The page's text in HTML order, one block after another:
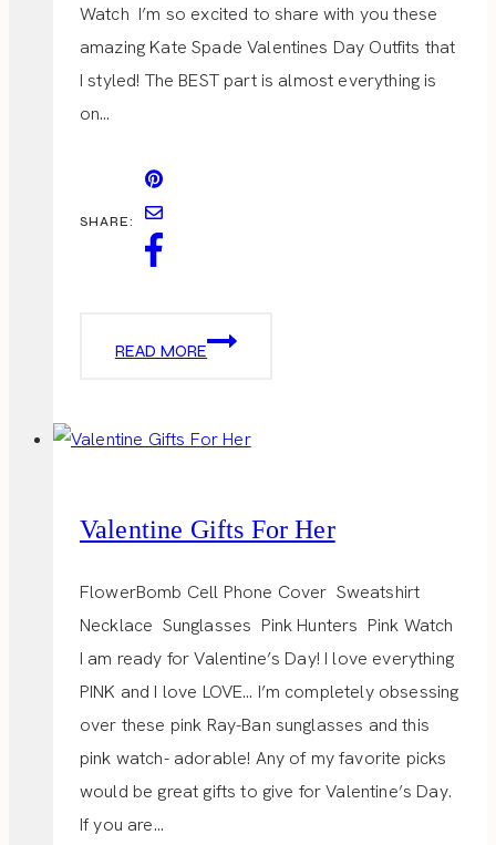
Watch I’m so excited to share with you these
amazing Kate Spade Valentines Day Outfits that
I styled! The BEST part is almost everything is
on…
SHARE:
READ MORE
VALENTINES
Valentine Gifts For Her
FlowerBomb Cell Phone Cover Sweatshirt
Necklace Sunglasses Pink Hunters Pink Watch
I am ready for Valentine’s Day! I love everything
PINK and I love LOVE… I’m completely obsessing
over these pink Ray-Ban sunglasses and this
pink watch- adorable! Any of my favorite picks
would be great gifts to give for Valentine’s Day.
If you are…